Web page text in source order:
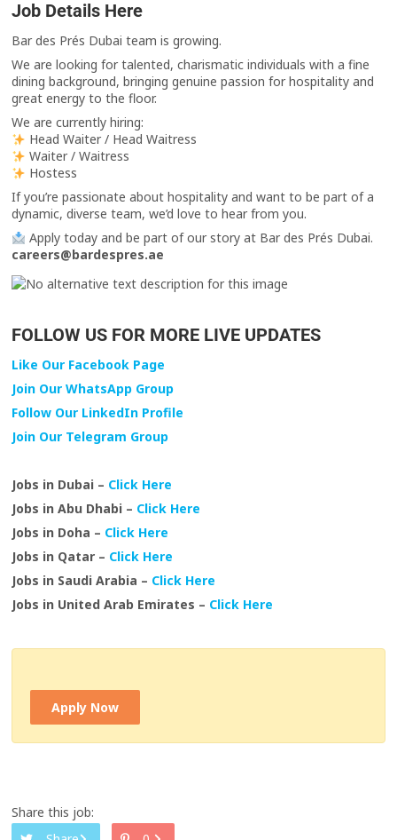
Job Details Here
Bar des Prés Dubai team is growing.
We are looking for talented, charismatic individuals with a fine
dining background, bringing genuine passion for hospitality and
great energy to the floor.
We are currently hiring:
Head Waiter / Head Waitress
Waiter / Waitress
Hostess
If you’re passionate about hospitality and want to be part of a
dynamic, diverse team, we’d love to hear from you.
Apply today and be part of our story at Bar des Prés Dubai.
careers@bardespres.ae
FOLLOW US FOR MORE LIVE UPDATES
Like Our Facebook Page
Join Our WhatsApp Group
Follow Our LinkedIn Profile
Join Our Telegram Group
Jobs in Dubai – Click Here
Jobs in Abu Dhabi – Click Here
Jobs in Doha – Click Here
Jobs in Qatar – Click Here
Jobs in Saudi Arabia – Click Here
Jobs in United Arab Emirates – Click Here
Apply Now
Share this job: